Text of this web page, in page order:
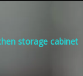
storage cabinet